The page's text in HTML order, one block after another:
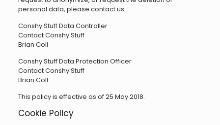
personal data, please contact us.
Conshy Stuff Data Controller
Contact Conshy Stuff
Brian Coll
Conshy Stuff Data Protection Officer
Contact Conshy Stuff
Brian Coll
This policy is effective as of 25 May 2018.
Cookie Policy